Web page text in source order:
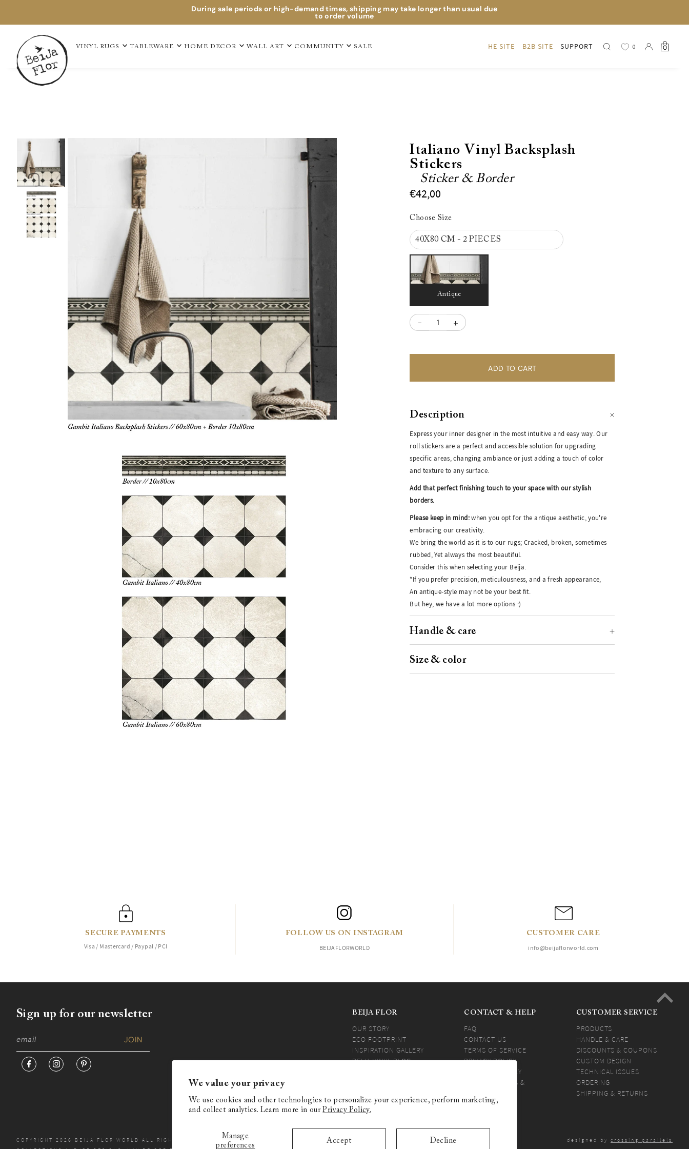
We value your privacy
We use cookies and other technologies to personalize your experience, perform marketing,
and collect analytics. Learn more in ourPrivacy Policy.
Manage
preferences
Accept Decline
During sale periods or high-demand times, shipping may take longer than usual due
to order volume
VINYL RUGS TABLEWARE HOME DECOR WALL ART COMMUNITY SALE HE SITE B2B SITE SUPPORT 0 0
Italiano Vinyl Backsplash
Stickers
Sticker & Border
€42,00
Choose Size
40X80 CM - 2 PIECES
Antique
- +
Description
Express your inner designer in the most intuitive and easy way. Our
roll stickers are a perfect and accessible solution for upgrading
specific areas, changing ambiance or just adding a touch of color
and texture to any surface.
Add that perfect finishing touch to your space with our stylish
borders.
Please keep in mind:when you opt for the antique aesthetic, you're
embracing our creativity.
We bring the world as it is to our rugs; Cracked, broken, sometimes
rubbed, Yet always the most beautiful.
Consider this when selecting your Beija.
*If you prefer precision, meticulousness, and a fresh appearance,
An antique-style may not be your best fit.
But hey, we have a lot more options :)
Handle & care
Size & color
SECURE PAYMENTS
Visa / Mastercard / Paypal / PCI
FOLLOW US ON INSTAGRAM
BEIJAFLORWORLD
CUSTOMER CARE
info@beijaflorworld.com
Sign up for our newsletter BEIJA FLOR
OUR STORY
ECO FOOTPRINT
INSPIRATION GALLERY
BEIJA VINYL BLOG
CONTACT & HELP
FAQ
CONTACT US
TERMS OF SERVICE
PRIVACY POLICY
SHIPPING POLICY
PEOFESSIONALS &
BEIJA ANSWERS
CUSTOMER SERVICE
PRODUCTS
HANDLE & CARE
DISCOUNTS & COUPONS
CUSTOM DESIGN
TECHNICAL ISSUES
ORDERING
SHIPPING & RETURNS
COPYRIGHT 2026 BEIJA FLOR WORLD ALL RIGHTS RESERVED. NO PART OF THIS CATALOG AND/OR
designed by crossing parallels